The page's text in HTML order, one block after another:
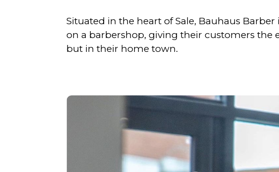
Situated in the heart of Sale, Bauhaus
on a barbershop, giving their customers the
but in their home town.